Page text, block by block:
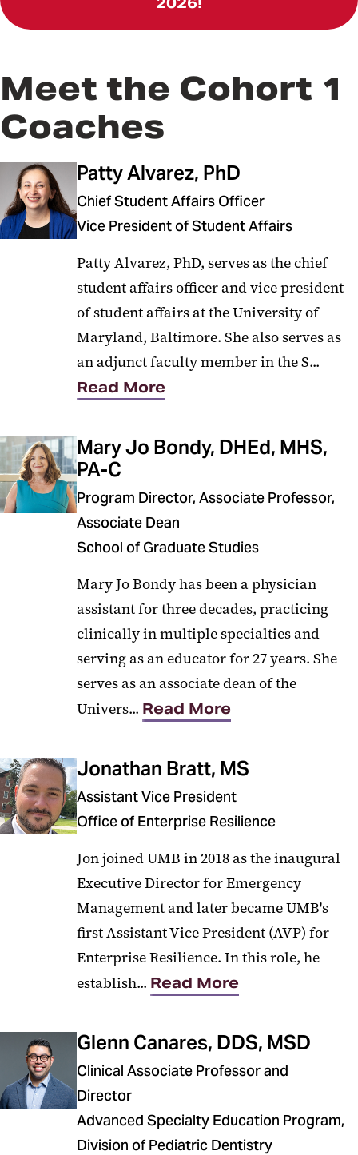
Meet the Cohort 1
Coaches
Patty Alvarez, PhD
Chief Student Affairs Officer
Vice President of Student Affairs
Patty Alvarez, PhD, serves as the chief
student affairs officer and vice president
of student affairs at the University of
Maryland, Baltimore. She also serves as
an adjunct faculty member in the S...
Read More
Mary Jo Bondy, DHEd, MHS,
PA-C
Program Director, Associate Professor,
Associate Dean
School of Graduate Studies
Mary Jo Bondy has been a physician
assistant for three decades, practicing
clinically in multiple specialties and
serving as an educator for 27 years. She
serves as an associate dean of the
Univers... Read More
Jonathan Bratt, MS
Assistant Vice President
Office of Enterprise Resilience
Jon joined UMB in 2018 as the inaugural
Executive Director for Emergency
Management and later became UMB's
first Assistant Vice President (AVP) for
Enterprise Resilience. In this role, he
establish... Read More
Glenn Canares, DDS, MSD
Clinical Associate Professor and
Director
Advanced Specialty Education Program,
Division of Pediatric Dentistry